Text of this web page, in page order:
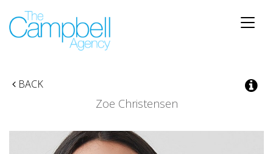
Toggle
BACK
Zoe Christensen